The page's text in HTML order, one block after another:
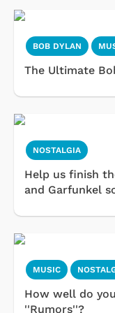
BOB DYLAN
The Ultimate
NOSTALGIA
Help us finish
and Garfunkel
MUSIC
How well do
''Rumors''?